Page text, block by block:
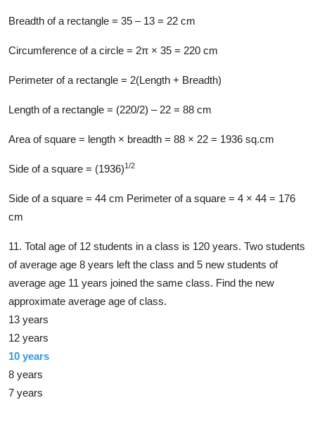
Breadth of a rectangle = 35 – 13 = 22 cm
Circumference of a circle = 2π × 35 = 220 cm
Perimeter of a rectangle = 2(Length + Breadth)
Length of a rectangle = (220/2) – 22 = 88 cm
Area of square = length × breadth = 88 × 22 = 1936 sq.cm
Side of a square = (1936)1/2
Side of a square = 44 cm Perimeter of a square = 4 × 44 = 176
cm
11. Total age of 12 students in a class is 120 years. Two students
of average age 8 years left the class and 5 new students of
average age 11 years joined the same class. Find the new
approximate average age of class.
13 years
12 years
10 years
8 years
7 years